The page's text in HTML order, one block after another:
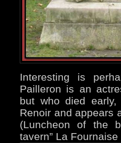
Interesting is
Pailleron is an
but who died
Renoir and appears
(Luncheon of the
tavern” La